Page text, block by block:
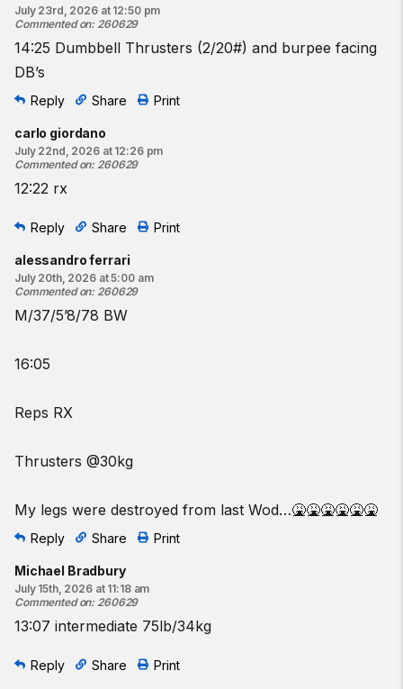
10 thrusters
15thrusters
15bar-facing burpees
20thrusters
♀35-lb barbell
The Thruster
The Bar-Facing Burpee
CrossFit Hero and Tribute Workouts
View the CrossFit map
July 23rd, 2026 at 12:50 pm
Commented on: 260629
14:25 Dumbbell Thrusters (2/20#) and burpee facing
DB’s
Reply Share Print
carlo giordano
July 22nd, 2026 at 12:26 pm
Commented on: 260629
12:22 rx
Reply Share Print
alessandro ferrari
July 20th, 2026 at 5:00 am
Commented on: 260629
M/37/5’8/78 BW
16:05
Reps RX
Thrusters @30kg
My legs were destroyed from last Wod…🤮🤮🤮🤮🤮🤮
Reply Share Print
Michael Bradbury
July 15th, 2026 at 11:18 am
Commented on: 260629
13:07 intermediate 75lb/34kg
Reply Share Print